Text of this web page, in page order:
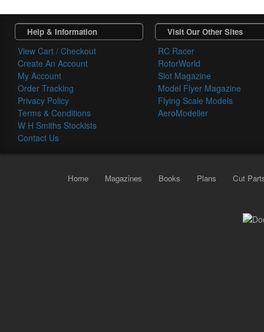
Help & Information
View Cart / Checkout
Create An Account
My Account
Order Tracking
Privacy Policy
Terms & Conditions
W H Smiths Stockists
Contact Us
Visit Our Other Sites
RC Racer
RotorWorld
Slot Magazine
Model Flyer Magazine
Flying Scale Models
AeroModeller
Home Magazines Books Plans Cut